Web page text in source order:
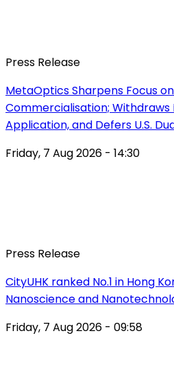
Press Release
MetaOptics Sharpens Focus
Commercialisation; Withdraws
Application, and Defers U.S.
Friday, 7 Aug 2026 - 14:30
Press Release
CityUHK ranked No.1 in Hong
Nanoscience and
Friday, 7 Aug 2026 - 09:58